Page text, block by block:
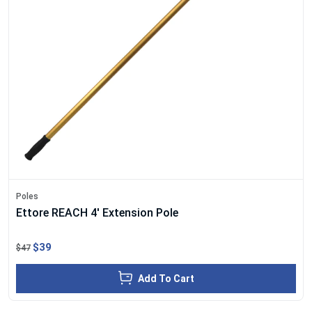
Poles
Ettore REACH 4' Extension Pole
$47 $39
Add To Cart